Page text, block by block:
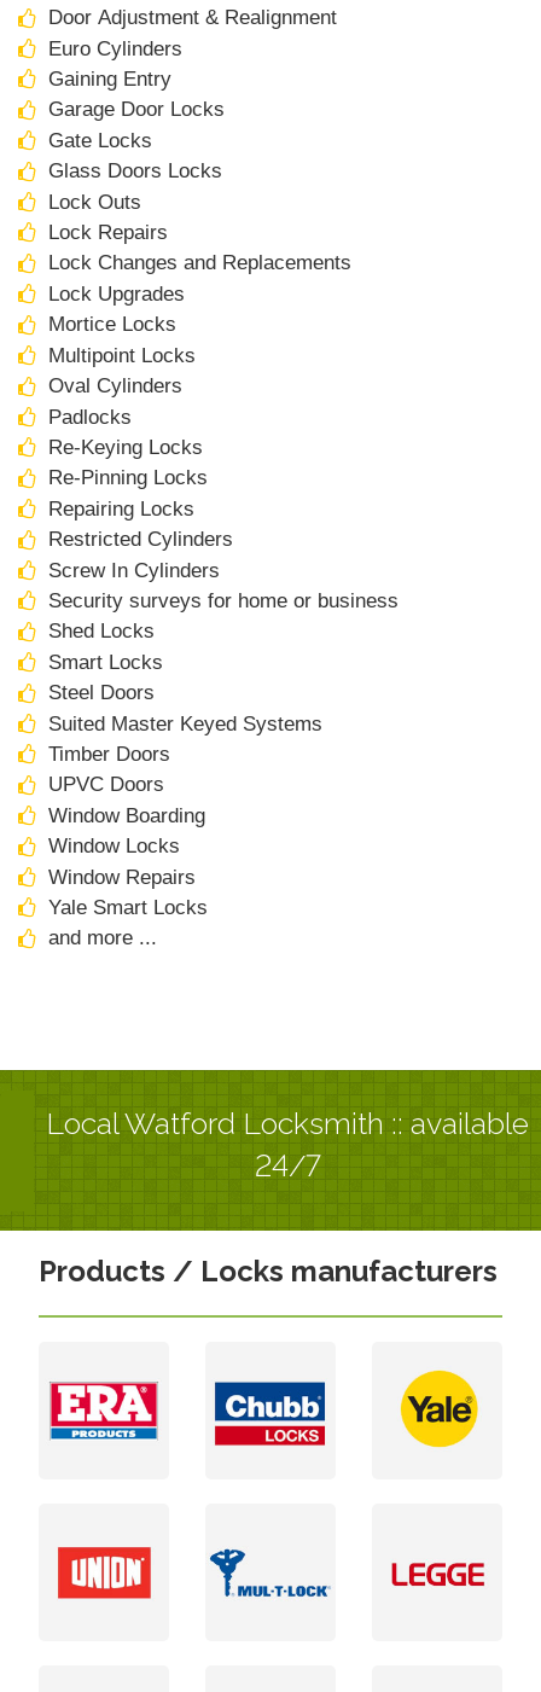
Door Adjustment & Realignment
Euro Cylinders
Gaining Entry
Garage Door Locks
Gate Locks
Glass Doors Locks
Lock Outs
Lock Repairs
Lock Changes and Replacements
Lock Upgrades
Mortice Locks
Multipoint Locks
Oval Cylinders
Padlocks
Re-Keying Locks
Re-Pinning Locks
Repairing Locks
Restricted Cylinders
Screw In Cylinders
Security surveys for home or business
Shed Locks
Smart Locks
Steel Doors
Suited Master Keyed Systems
Timber Doors
UPVC Doors
Window Boarding
Window Locks
Window Repairs
Yale Smart Locks
and more ...
Local Watford Locksmith :: available
24/7
Products / Locks manufacturers